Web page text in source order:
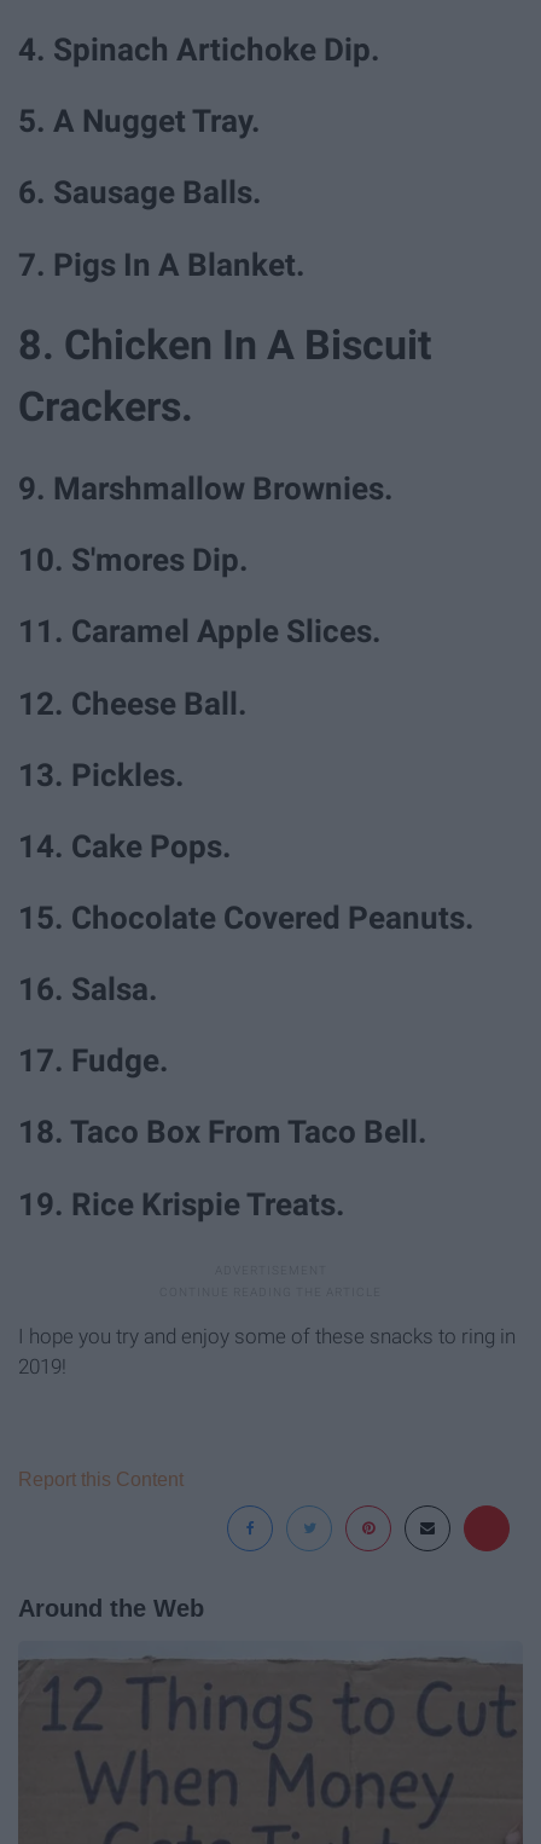
4. Spinach Artichoke Dip.
5. A Nugget Tray.
6. Sausage Balls.
7. Pigs In A Blanket.
8. Chicken In A Biscuit
Crackers.
9. Marshmallow Brownies.
10. S'mores Dip.
11. Caramel Apple Slices.
12. Cheese Ball.
13. Pickles.
14. Cake Pops.
15. Chocolate Covered Peanuts.
16. Salsa.
17. Fudge.
18. Taco Box From Taco Bell.
19. Rice Krispie Treats.
I hope you try and enjoy some of these snacks to ring in
2019!
Report this Content
Around the Web